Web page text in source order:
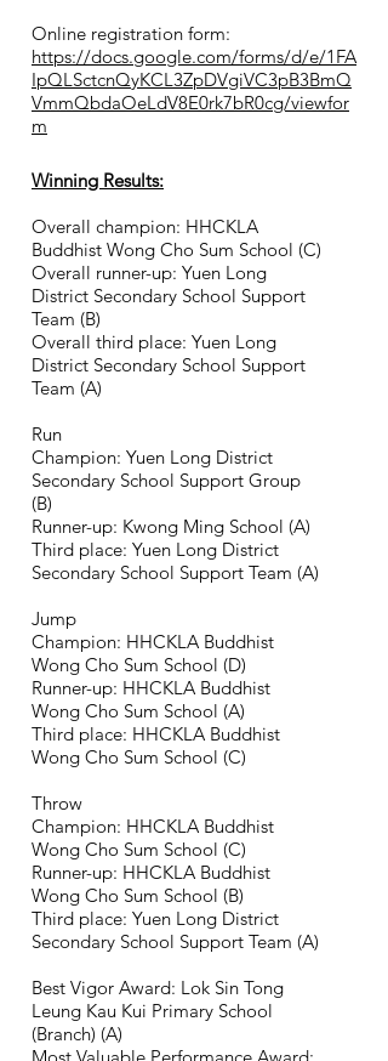
Online registration form:
https://docs.google.com/forms/d/e/1FA
IpQLSctcnQyKCL3ZpDVgiVC3pB3BmQ
VmmQbdaOeLdV8E0rk7bR0cg/viewfor
m
Winning Results:
Overall champion: HHCKLA
Buddhist Wong Cho Sum School (C)
Overall runner-up: Yuen Long
District Secondary School Support
Team (B)
Overall third place: Yuen Long
District Secondary School Support
Team (A)
Run
Champion: Yuen Long District
Secondary School Support Group
(B)
Runner-up: Kwong Ming School (A)
Third place: Yuen Long District
Secondary School Support Team (A)
Jump
Champion: HHCKLA Buddhist
Wong Cho Sum School (D)
Runner-up: HHCKLA Buddhist
Wong Cho Sum School (A)
Third place: HHCKLA Buddhist
Wong Cho Sum School (C)
Throw
Champion: HHCKLA Buddhist
Wong Cho Sum School (C)
Runner-up: HHCKLA Buddhist
Wong Cho Sum School (B)
Third place: Yuen Long District
Secondary School Support Team (A)
Best Vigor Award: Lok Sin Tong
Leung Kau Kui Primary School
(Branch) (A)